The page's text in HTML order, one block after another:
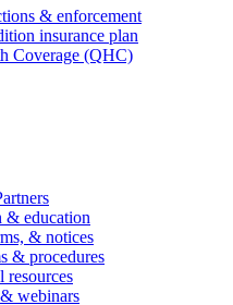
& enforcement
insurance plan
Coverage (QHC)
& education
& notices
& procedures
resources
webinars